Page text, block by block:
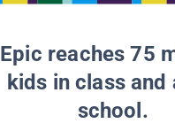
Epic reaches 75
kids in class and
school.